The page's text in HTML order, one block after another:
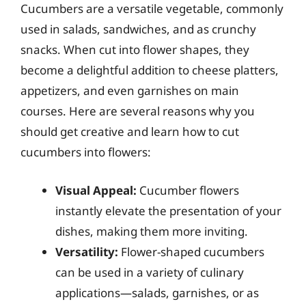
Cucumbers are a versatile vegetable, commonly
used in salads, sandwiches, and as crunchy
snacks. When cut into flower shapes, they
become a delightful addition to cheese platters,
appetizers, and even garnishes on main
courses. Here are several reasons why you
should get creative and learn how to cut
cucumbers into flowers:
Visual Appeal: Cucumber flowers
instantly elevate the presentation of your
dishes, making them more inviting.
Versatility: Flower-shaped cucumbers
can be used in a variety of culinary
applications—salads, garnishes, or as